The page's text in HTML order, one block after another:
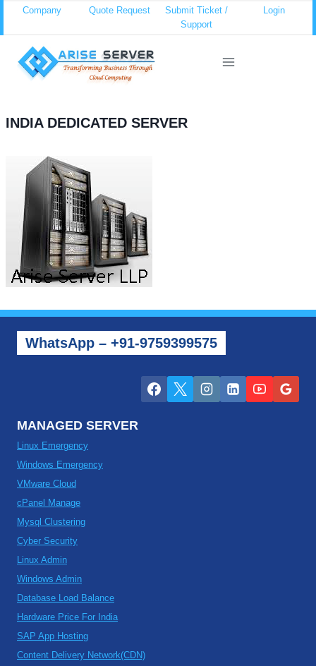
content
Company Quote Request
Submit Ticket /
Support
Login
INDIA DEDICATED SERVER
WhatsApp – +91-9759399575
MANAGED SERVER
Linux Emergency
Windows Emergency
VMware Cloud
cPanel Manage
Mysql Clustering
Cyber Security
Linux Admin
Windows Admin
Database Load Balance
Hardware Price For India
SAP App Hosting
Content Delivery Network(CDN)